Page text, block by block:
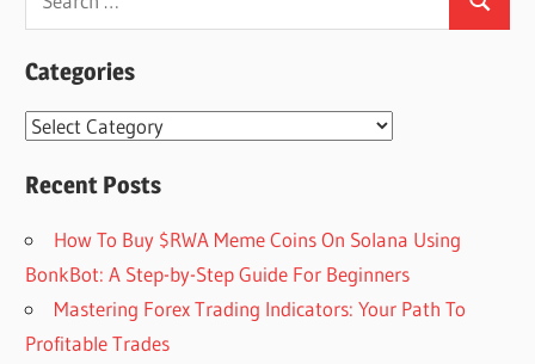
for:
Search
Categories
Categories
Recent Posts
How To Buy $RWA Meme Coins On Solana Using
BonkBot: A Step-by-Step Guide For Beginners
Mastering Forex Trading Indicators: Your Path To
Profitable Trades